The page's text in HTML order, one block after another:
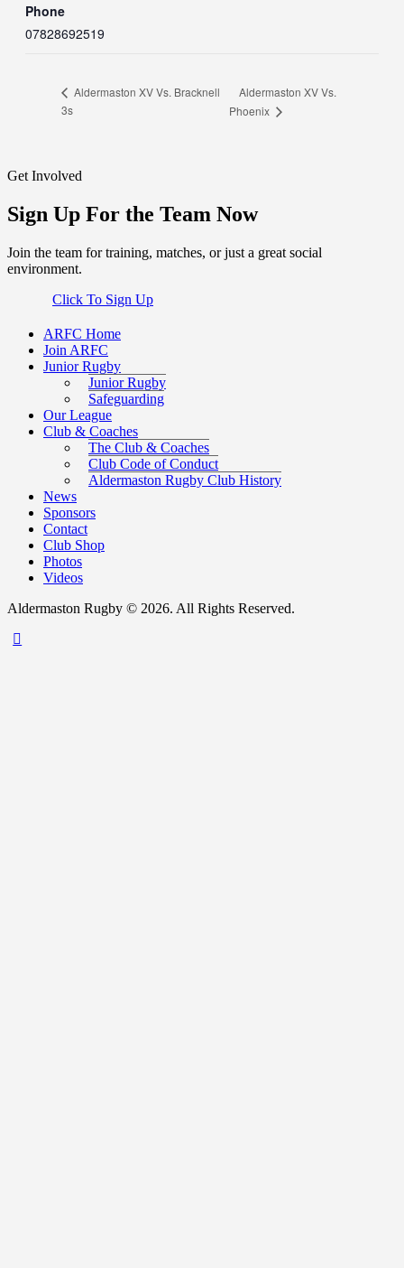
Phone
07828692519
Aldermaston XV Vs. Bracknell
3s
Aldermaston XV Vs.
Phoenix
Get Involved
Sign Up For the Team Now
Join the team for training, matches, or just a great social
environment.
Click To Sign Up
ARFC Home
Join ARFC
Junior Rugby
Junior Rugby
Safeguarding
Our League
Club & Coaches
The Club & Coaches
Club Code of Conduct
Aldermaston Rugby Club History
News
Sponsors
Contact
Club Shop
Photos
Videos
Aldermaston Rugby © 2026. All Rights Reserved.